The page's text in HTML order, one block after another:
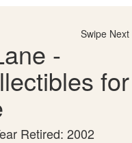
Swipe Next
-
for
Retired: 2002